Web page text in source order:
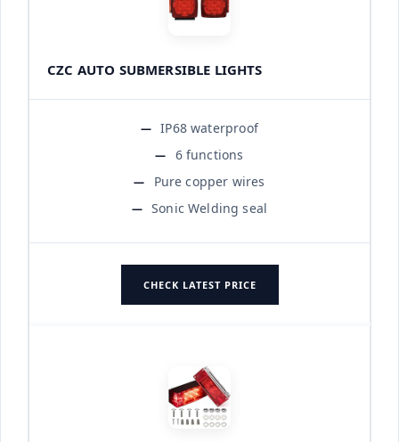
CZC AUTO SUBMERSIBLE LIGHTS
IP68 waterproof
6 functions
Pure copper wires
Sonic Welding seal
CHECK LATEST PRICE